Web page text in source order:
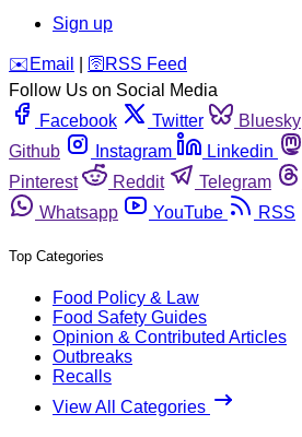
Sign up
️✉️ Email 🛜 RSS Feed
Follow Us on Social Media
Facebook
Twitter Bluesky
Github
Instagram Linkedin
Pinterest
Reddit Telegram
Whatsapp
YouTube RSS
Top Categories
Food Policy & Law
Food Safety Guides
Opinion & Contributed Articles
Outbreaks
Recalls
View All Categories